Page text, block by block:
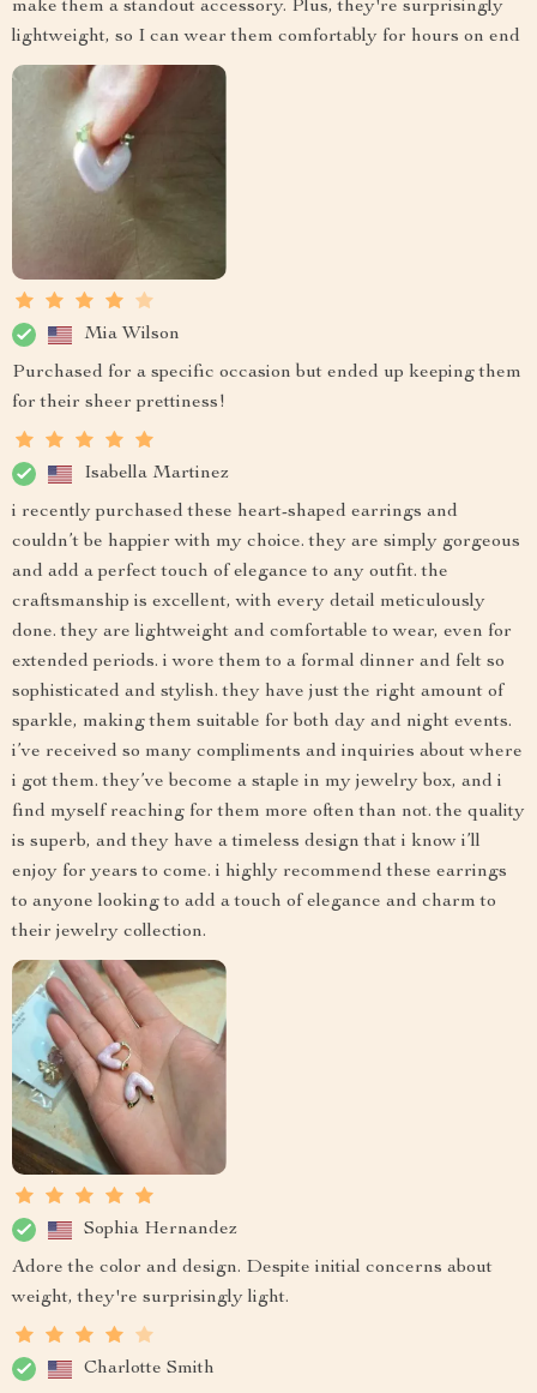
make them a standout accessory. Plus, they're surprisingly
lightweight, so I can wear them comfortably for hours on end
Mia Wilson
Purchased for a specific occasion but ended up keeping them
for their sheer prettiness!
Isabella Martinez
i recently purchased these heart-shaped earrings and
couldn’t be happier with my choice. they are simply gorgeous
and add a perfect touch of elegance to any outfit. the
craftsmanship is excellent, with every detail meticulously
done. they are lightweight and comfortable to wear, even for
extended periods. i wore them to a formal dinner and felt so
sophisticated and stylish. they have just the right amount of
sparkle, making them suitable for both day and night events.
i’ve received so many compliments and inquiries about where
i got them. they’ve become a staple in my jewelry box, and i
find myself reaching for them more often than not. the quality
is superb, and they have a timeless design that i know i’ll
enjoy for years to come. i highly recommend these earrings
to anyone looking to add a touch of elegance and charm to
their jewelry collection.
Sophia Hernandez
Adore the color and design. Despite initial concerns about
weight, they're surprisingly light.
Charlotte Smith